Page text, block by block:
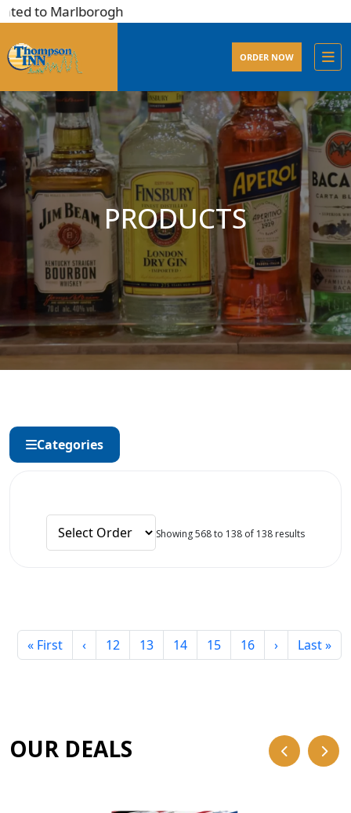
to Marlborogh
ORDER NOW
PRODUCTS
Categories
Showing 568 to 138 of 138 results
« First ‹ 12 13 14 15 16 › Last »
OUR DEALS